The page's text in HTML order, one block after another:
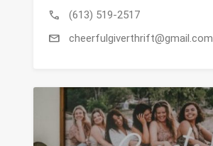
call (613) 519-2517
mail cheerfulgiverthrift@gmail.com